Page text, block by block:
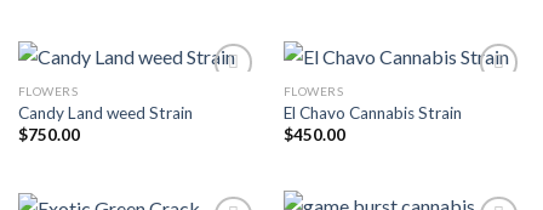
FLOWERS
Candy Land weed Strain
$750.00
FLOWERS
El Chavo Cannabis Strain
$450.00